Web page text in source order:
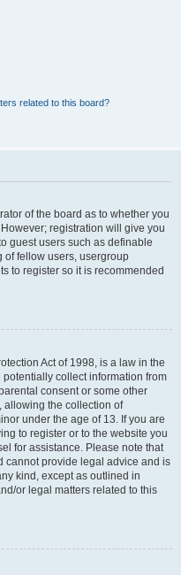
related to this board?
of the board as to whether you
registration will give you
guest users such as definable
of fellow users, usergroup
to register so it is recommended
Act of 1998, is a law in the
collect information from
consent or some other
allowing the collection of
under the age of 13. If you are
to register or to the website you
for assistance. Please note that
cannot provide legal advice and is
kind, except as outlined in
or legal matters related to this